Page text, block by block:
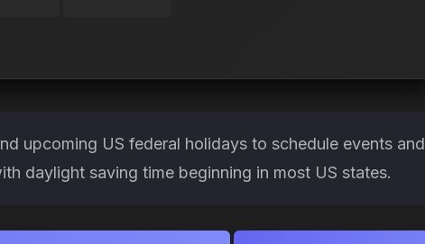
upcoming US federal holidays to schedule events and
daylight saving time beginning in most US states.